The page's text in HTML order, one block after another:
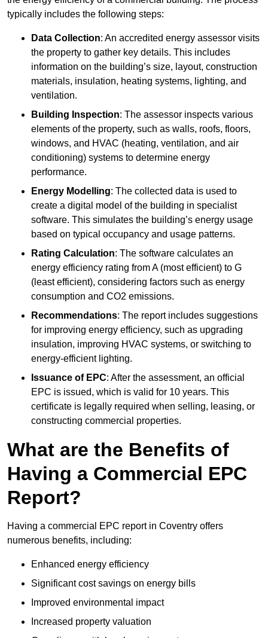
typically includes the following steps:
Data Collection: An accredited energy assessor visits
the property to gather key details. This includes
information on the building’s size, layout, construction
materials, insulation, heating systems, lighting, and
ventilation.
Building Inspection: The assessor inspects various
elements of the property, such as walls, roofs, floors,
windows, and HVAC (heating, ventilation, and air
conditioning) systems to determine energy
performance.
Energy Modelling: The collected data is used to
create a digital model of the building in specialist
software. This simulates the building’s energy usage
based on typical occupancy and usage patterns.
Rating Calculation: The software calculates an
energy efficiency rating from A (most efficient) to G
(least efficient), considering factors such as energy
consumption and CO2 emissions.
Recommendations: The report includes suggestions
for improving energy efficiency, such as upgrading
insulation, improving HVAC systems, or switching to
energy-efficient lighting.
Issuance of EPC: After the assessment, an official
EPC is issued, which is valid for 10 years. This
certificate is legally required when selling, leasing, or
constructing commercial properties.
What are the Benefits of
Having a Commercial EPC
Report?
Having a commercial EPC report in Coventry offers
numerous benefits, including:
Enhanced energy efficiency
Significant cost savings on energy bills
Improved environmental impact
Increased property valuation